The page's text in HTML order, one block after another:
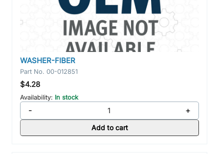
WASHER-FIBER
Part No. 00-012851
$4.28
Availability: In stock
- +
Add to cart